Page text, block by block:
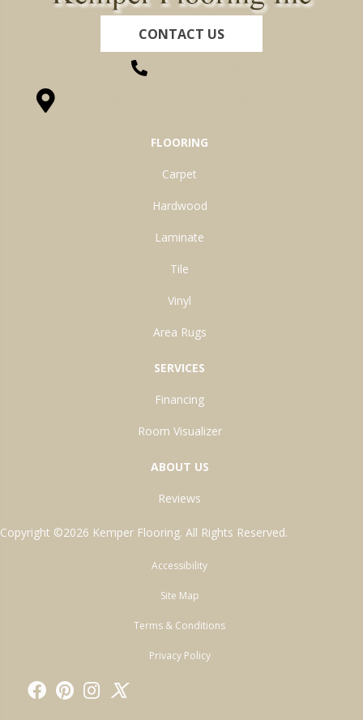
CONTACT US
FLOORING
Carpet
Hardwood
Laminate
Tile
Vinyl
Area Rugs
SERVICES
Financing
Room Visualizer
ABOUT US
Reviews
Copyright ©2026 Kemper Flooring. All Rights Reserved.
Accessibility
Site Map
Terms & Conditions
Privacy Policy